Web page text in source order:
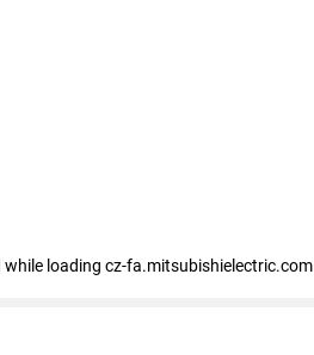
while loading cz-fa.mitsubishielectric.com